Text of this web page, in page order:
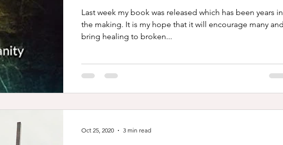
Last week my book was released which has been years in
the making. It is my hope that it will encourage many and
bring healing to broken...
Oct 25, 2020 3 min read